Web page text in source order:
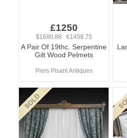
£1250
$1680.88 €1458.75
A Pair Of 19thc. Serpentine
Gilt Wood Pelmets
Piers Pisani Antiques